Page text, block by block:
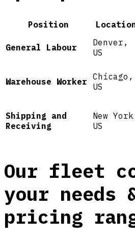
Position
General Labour
Denver,
US
Warehouse Worker
Chicago,
US
Shipping and
Receiving
New
US
Our fleet
your needs
pricing